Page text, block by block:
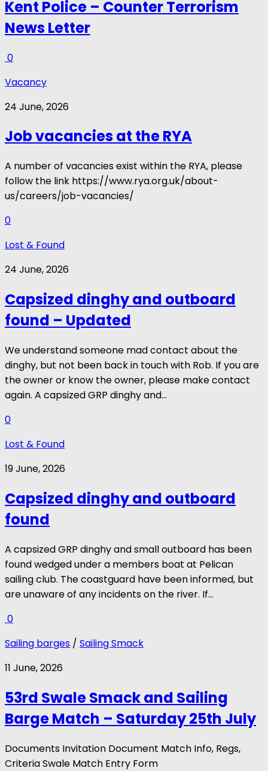
Kent Police – Counter Terrorism
News Letter
0
Vacancy
24 June, 2026
Job vacancies at the RYA
A number of vacancies exist within the RYA, please
follow the link https://www.rya.org.uk/about-
us/careers/job-vacancies/
0
Lost & Found
24 June, 2026
Capsized dinghy and outboard
found – Updated
We understand someone mad contact about the
dinghy, but not been back in touch with Rob. If you are
the owner or know the owner, please make contact
again. A capsized GRP dinghy and...
0
Lost & Found
19 June, 2026
Capsized dinghy and outboard
found
A capsized GRP dinghy and small outboard has been
found wedged under a members boat at Pelican
sailing club. The coastguard have been informed, but
are unaware of any incidents on the river. If...
0
Sailing barges / Sailing Smack
11 June, 2026
53rd Swale Smack and Sailing
Barge Match – Saturday 25th July
Documents Invitation Document Match Info, Regs,
Criteria Swale Match Entry Form